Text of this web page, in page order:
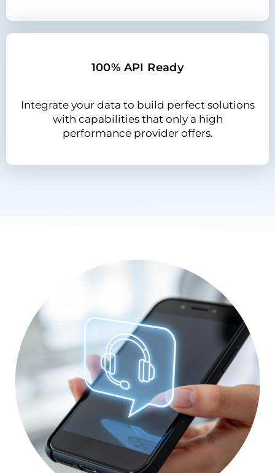
100% API Ready
Integrate your data to build perfect solutions
with capabilities that only a high
performance provider offers.